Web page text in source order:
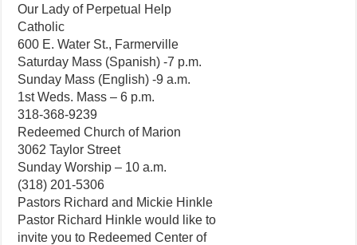
Our Lady of Perpetual Help
Catholic
600 E. Water St., Farmerville
Saturday Mass (Spanish) -7 p.m.
Sunday Mass (English) -9 a.m.
1st Weds. Mass – 6 p.m.
318-368-9239
Redeemed Church of Marion
3062 Taylor Street
Sunday Worship – 10 a.m.
(318) 201-5306
Pastors Richard and Mickie Hinkle
Pastor Richard Hinkle would like to
invite you to Redeemed Center of